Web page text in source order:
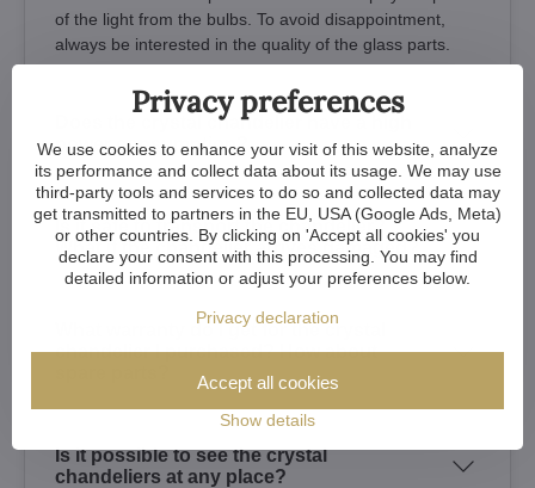
of the light from the bulbs. To avoid disappointment,
always be interested in the quality of the glass parts.
Does the crystal chandelier have a high
power consumption?
Is it safe to transport the chandelier?
What if the chandelier arrives damaged?
What warranty do I get for the crystal
chandelier I purchased? How about
Is it possible to see the crystal
chandeliers at any place?
Privacy preferences
We use cookies to enhance your visit of this website, analyze
its performance and collect data about its usage. We may use
third-party tools and services to do so and collected data may
get transmitted to partners in the EU, USA (Google Ads, Meta)
or other countries. By clicking on 'Accept all cookies' you
declare your consent with this processing. You may find
detailed information or adjust your preferences below.
Privacy declaration
Show details
Accept all cookies